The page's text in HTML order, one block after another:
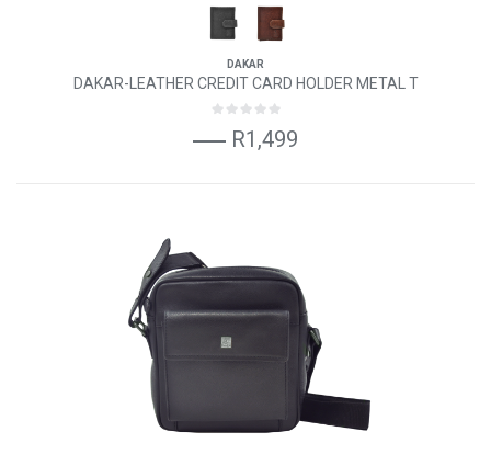
DAKAR
DAKAR-LEATHER CREDIT CARD HOLDER METAL T
R1,499